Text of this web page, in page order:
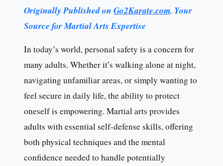
Originally Published on Go2Karate.com. Your
Source for Martial Arts Expertise
In today’s world, personal safety is a concern for
many adults. Whether it’s walking alone at night,
navigating unfamiliar areas, or simply wanting to
feel secure in daily life, the ability to protect
oneself is empowering. Martial arts provides
adults with essential self-defense skills, offering
both physical techniques and the mental
confidence needed to handle potentially